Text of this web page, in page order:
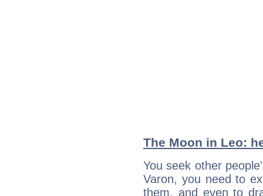
The Moon in Leo:
You seek other
Varon, you need to
them, and even to